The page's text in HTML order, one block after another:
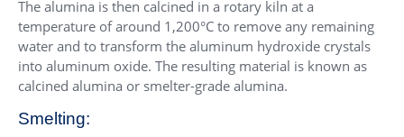
The alumina is then calcined in a rotary kiln at a
temperature of around 1,200°C to remove any remaining
water and to transform the aluminum hydroxide crystals
into aluminum oxide. The resulting material is known as
calcined alumina or smelter-grade alumina.
Smelting: